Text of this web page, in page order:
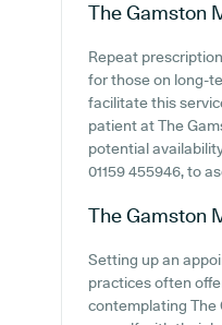
The Gamston
Repeat
for those on long-
facilitate this
patient at The
potential
01159 455946, to
The Gamston
Setting up an
practices often
contemplating The